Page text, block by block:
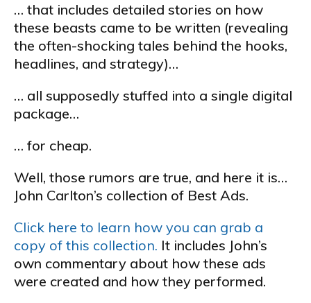
… that includes detailed stories on how
these beasts came to be written (revealing
the often-shocking tales behind the hooks,
headlines, and strategy)…
… all supposedly stuffed into a single digital
package…
… for cheap.
Well, those rumors are true, and here it is…
John Carlton’s collection of Best Ads.
Click here to learn how you can grab a
copy of this collection. It includes John’s
own commentary about how these ads
were created and how they performed.